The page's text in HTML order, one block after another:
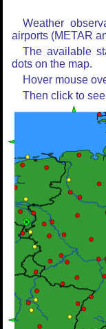
Weather
airports (METAR
The available
dots on the map.
Hover mouse
Then click to